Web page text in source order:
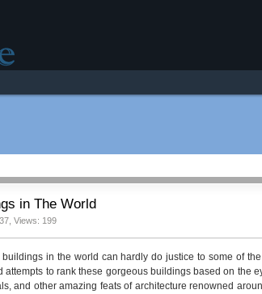
in The World
Views: 199
in the world can hardly do justice to some of
attempts to rank these gorgeous buildings based on the
and other amazing feats of architecture renowned